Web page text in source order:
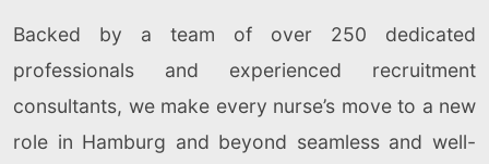
Backed by a team of over 250 dedicated
professionals and experienced recruitment
consultants, we make every nurse’s move to a new
role in Hamburg and beyond seamless and well-